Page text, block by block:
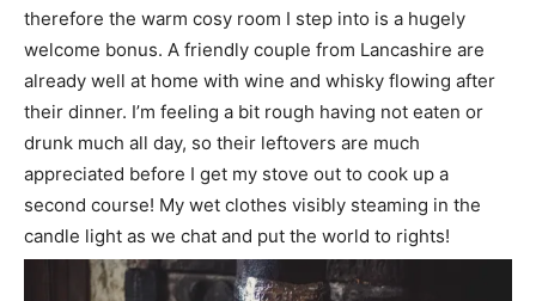
therefore the warm cosy room I step into is a hugely
welcome bonus. A friendly couple from Lancashire are
already well at home with wine and whisky flowing after
their dinner. I’m feeling a bit rough having not eaten or
drunk much all day, so their leftovers are much
appreciated before I get my stove out to cook up a
second course! My wet clothes visibly steaming in the
candle light as we chat and put the world to rights!